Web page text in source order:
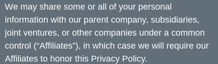
We may share some or all of your personal
information with our parent company, subsidiaries,
joint ventures, or other companies under a common
control (“Affiliates”), in which case we will require our
Affiliates to honor this Privacy Policy.